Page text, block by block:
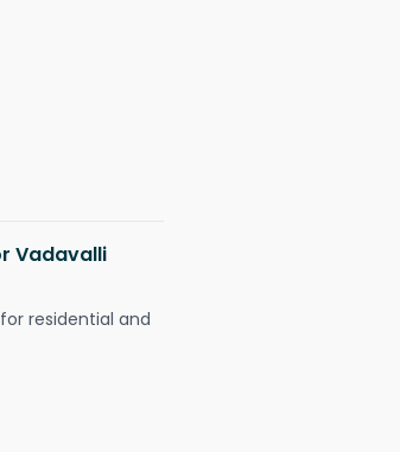
Vadavalli
residential and